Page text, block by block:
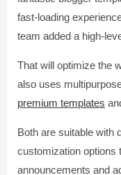
fast-loading
team added a high-
That will optimize the
also uses
premium templates
Both are suitable with
customization options
announcements and